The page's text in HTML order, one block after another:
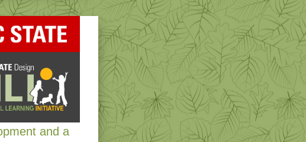
and a